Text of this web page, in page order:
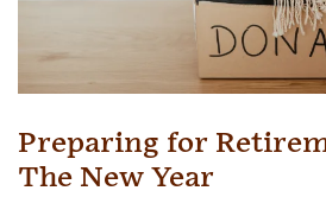
Preparing for
The New Year